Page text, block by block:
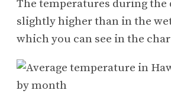
The temperatures during the
slightly higher than in the
which you can see in the